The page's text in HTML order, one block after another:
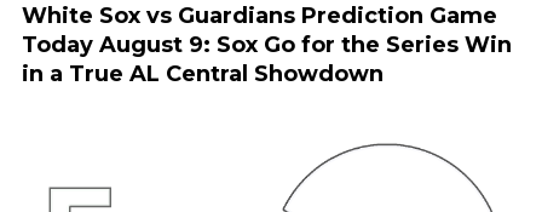
White Sox vs Guardians Prediction Game
Today August 9: Sox Go for the Series Win
in a True AL Central Showdown